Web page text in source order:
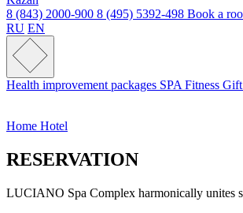
8 (843) 2000-900 8 (495) 5392-498 Book a
RU EN
Health improvement packages SPA Fitness Gift
Home Hotel
RESERVATION
LUCIANO Spa Complex harmonically unites